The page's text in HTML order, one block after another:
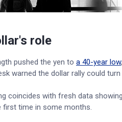
role
pushed the yen to a 40-year low
warned the dollar rally could
coincides with fresh data
first time in some months.